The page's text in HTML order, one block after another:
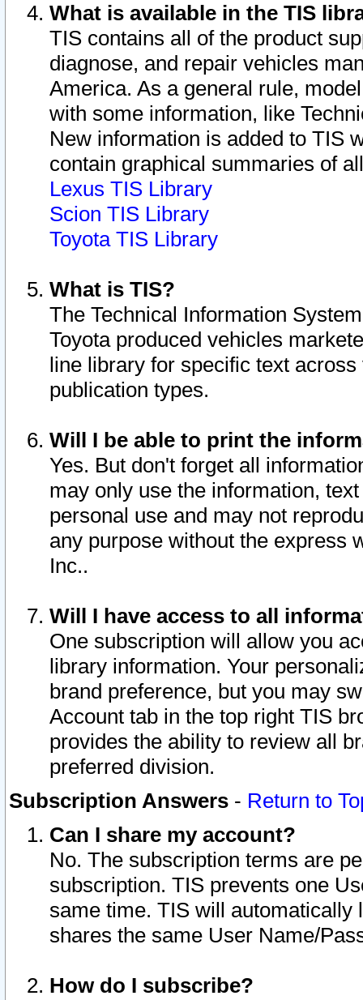
What is available in the TIS
TIS contains all of the product
diagnose, and repair vehicles
America. As a general rule,
with some information, like
New information is added to TIS
contain graphical summaries of
Lexus TIS Library
Scion TIS Library
Toyota TIS Library
What is TIS?
The Technical Information
Toyota produced vehicles
line library for specific text
publication types.
Will I be able to print the
Yes. But don't forget all
may only use the information,
personal use and may not
any purpose without the express
Inc..
Will I have access to all
One subscription will allow you
library information. Your
brand preference, but you may
Account tab in the top right TIS
provides the ability to review all
preferred division.
Subscription Answers - Return to
Can I share my account?
No. The subscription terms are
subscription. TIS prevents one
same time. TIS will automatically
shares the same User Name/
How do I subscribe?